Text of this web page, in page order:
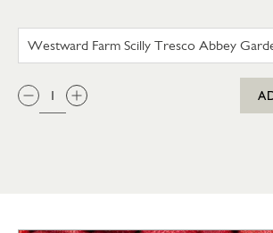
QTY: